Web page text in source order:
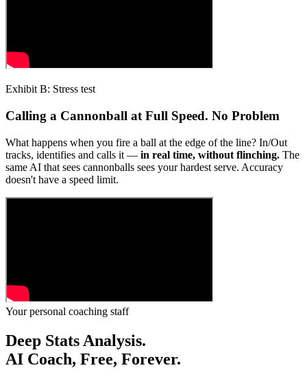
Exhibit B: Stress test
Calling a Cannonball at Full Speed. No Problem
What happens when you fire a ball at the edge of the line? In/Out
tracks, identifies and calls it — in real time, without flinching. The
same AI that sees cannonballs sees your hardest serve. Accuracy
doesn't have a speed limit.
Your personal coaching staff
Deep Stats Analysis.
AI Coach, Free, Forever.